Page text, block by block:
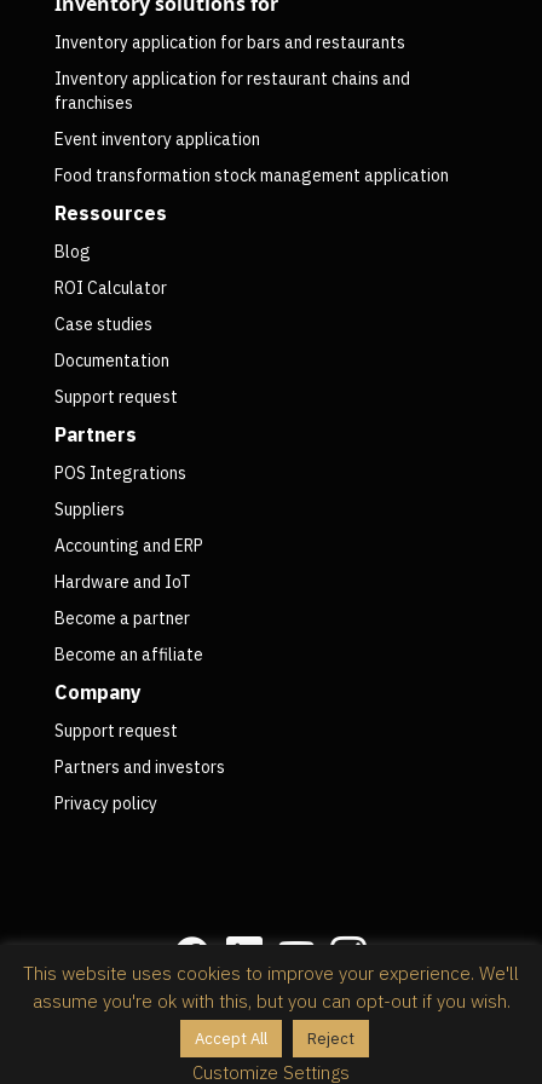
Inventory application for bars and restaurants
Inventory application for restaurant chains and
franchises
Event inventory application
Food transformation stock management application
Ressources
Blog
ROI Calculator
Case studies
Documentation
Support request
Partners
POS Integrations
Suppliers
Accounting and ERP
Hardware and IoT
Become a partner
Become an affiliate
Company
Support request
Partners and investors
Privacy policy
@2026 RapidStock Software,powered by Kinsta
This website uses cookies to improve your experience. We'll
assume you're ok with this, but you can opt-out if you wish.
Accept All Reject
Customize Settings